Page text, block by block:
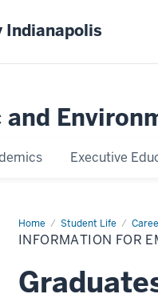
Indianapolis
Executive
Home Student Life
Information
for
Employers
INFORMATION FOR